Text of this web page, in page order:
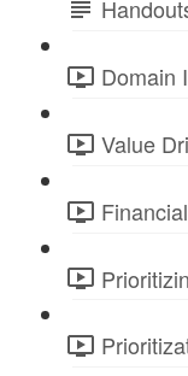
Domain
Value